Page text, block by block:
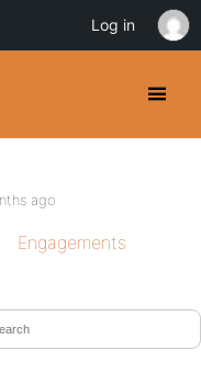
ago
Engagements
Log in